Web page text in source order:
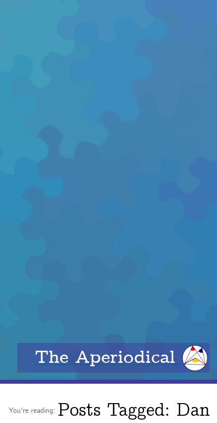
The Aperiodical
You're reading: Posts Tagged: Dan